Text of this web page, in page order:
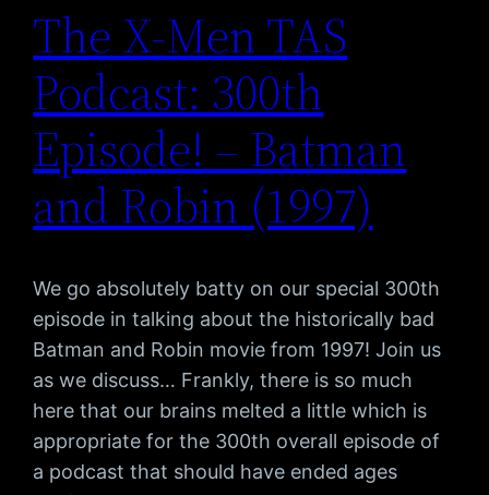
The X-Men TAS
Podcast: 300th
Episode! – Batman
and Robin (1997)
We go absolutely batty on our special 300th
episode in talking about the historically bad
Batman and Robin movie from 1997! Join us
as we discuss… Frankly, there is so much
here that our brains melted a little which is
appropriate for the 300th overall episode of
a podcast that should have ended ages